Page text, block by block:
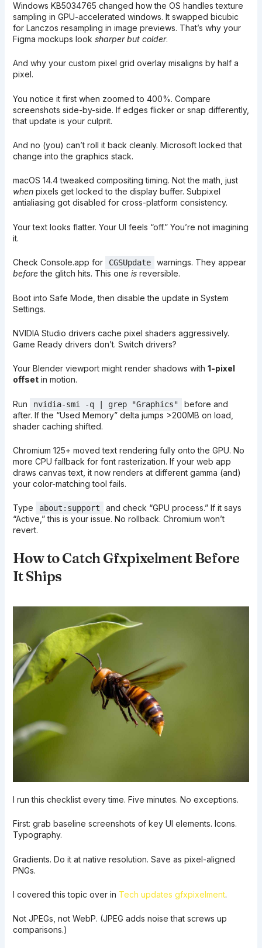
Windows KB5034765 changed how the OS handles texture
sampling in GPU-accelerated windows. It swapped bicubic
for Lanczos resampling in image previews. That’s why your
Figma mockups look sharper but colder.
And why your custom pixel grid overlay misaligns by half a
pixel.
You notice it first when zoomed to 400%. Compare
screenshots side-by-side. If edges flicker or snap differently,
that update is your culprit.
And no (you) can’t roll it back cleanly. Microsoft locked that
change into the graphics stack.
macOS 14.4 tweaked compositing timing. Not the math, just
whenpixels get locked to the display buffer. Subpixel
antialiasing got disabled for cross-platform consistency.
Your text looks flatter. Your UI feels “off.” You’re not imagining
it.
Check Console.app for CGSUpdate
warnings. They appear
beforethe glitch hits. This one isreversible.
Boot into Safe Mode, then disable the update in System
Settings.
NVIDIA Studio drivers cache pixel shaders aggressively.
Game Ready drivers don’t. Switch drivers?
Your Blender viewport might render shadows with 1-pixel
offsetin motion.
Run nvidia-smi -q | grep "Graphics"
before and
after. If the “Used Memory” delta jumps >200MB on load,
shader caching shifted.
Chromium 125+ moved text rendering fully onto the GPU. No
more CPU fallback for font rasterization. If your web app
draws canvas text, it now renders at different gamma (and)
your color-matching tool fails.
Type about:support
and check “GPU process.” If it says
“Active,” this is your issue. No rollback. Chromium won’t
revert.
How to Catch Gfxpixelment Before
It Ships
I run this checklist every time. Five minutes. No exceptions.
First: grab baseline screenshots of key UI elements. Icons.
Typography.
Gradients. Do it at native resolution. Save as pixel-aligned
PNGs.
I covered this topic over in Tech updates gfxpixelment.
Not JPEGs, not WebP. (JPEG adds noise that screws up
comparisons.)